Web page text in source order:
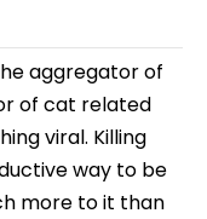
aggregator of
of cat related
viral. Killing
way to be
more to it than